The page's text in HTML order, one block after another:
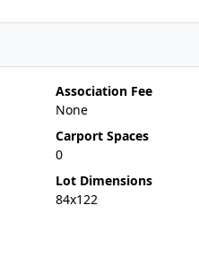
Association Fee
None
Carport Spaces
0
Lot Dimensions
84x122